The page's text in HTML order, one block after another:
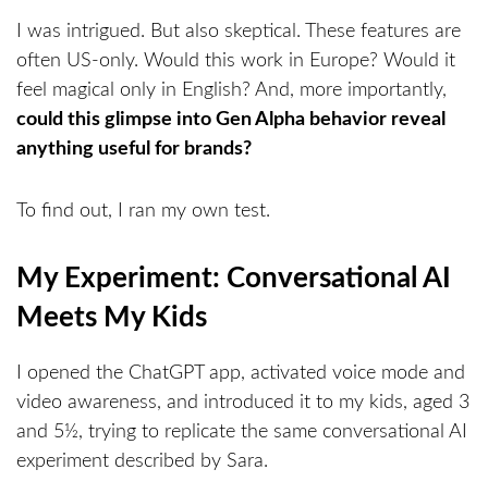
I was intrigued. But also skeptical. These features are
often US-only. Would this work in Europe? Would it
feel magical only in English? And, more importantly,
could this glimpse into Gen Alpha behavior reveal
anything useful for brands?
To find out, I ran my own test.
My Experiment: Conversational AI
Meets My Kids
I opened the ChatGPT app, activated voice mode and
video awareness, and introduced it to my kids, aged 3
and 5½, trying to replicate the same conversational AI
experiment described by Sara.